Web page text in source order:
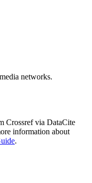
networks.
Crossref via DataCite
information about
.